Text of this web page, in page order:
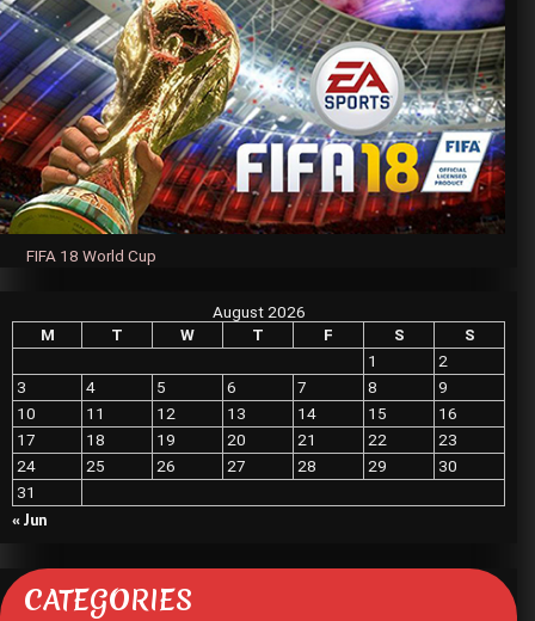
FIFA 18 World Cup
August 2026
M
T W T F S
S
1
2
3
4 5 6 7 8
9
10
11 12 13 14 15
16
17
18 19 20 21 22
23
24
25 26 27 28 29
30
31
« Jun
CATEGORIES